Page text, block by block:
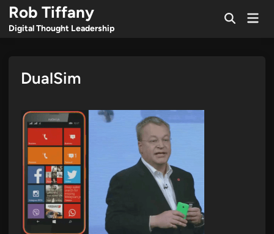
Skip
content
Rob Tiffany
Digital Thought Leadership
OpenMain
DualSim